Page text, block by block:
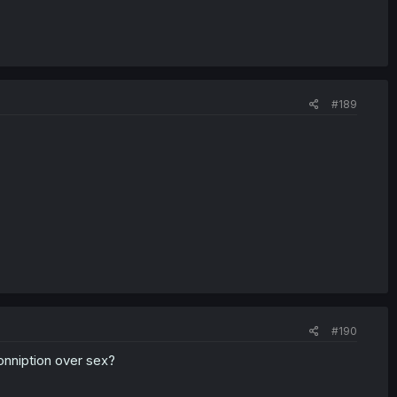
#189
#190
over sex?